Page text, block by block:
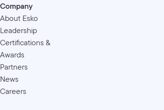
Company
About Esko
Leadership
Certifications &
Awards
Partners
News
Careers